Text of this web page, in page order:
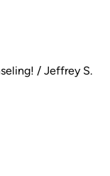
/ Jeffrey S.